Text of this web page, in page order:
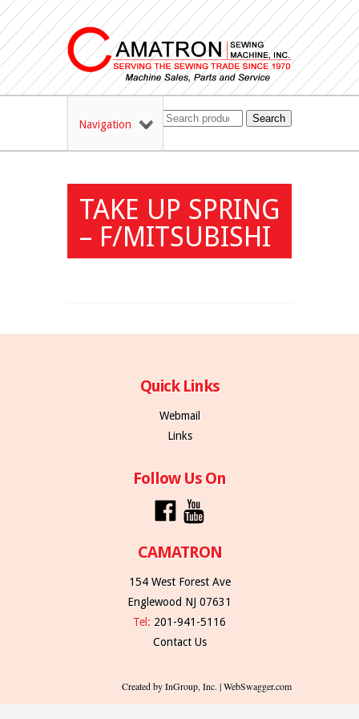
Navigation Search
TAKE UP SPRING
– F/MITSUBISHI
Quick Links
Webmail
Links
Follow Us On
CAMATRON
154 West Forest Ave
Englewood NJ 07631
Tel: 201-941-5116
Contact Us
Created by InGroup, Inc. | WebSwagger.com